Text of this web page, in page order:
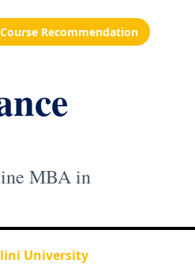
Course Recommendation
MBA in
University